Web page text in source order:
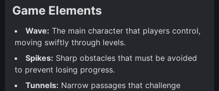
Game Elements
Wave: The main character that players control,
moving swiftly through levels.
Spikes: Sharp obstacles that must be avoided
to prevent losing progress.
Tunnels: Narrow passages that challenge